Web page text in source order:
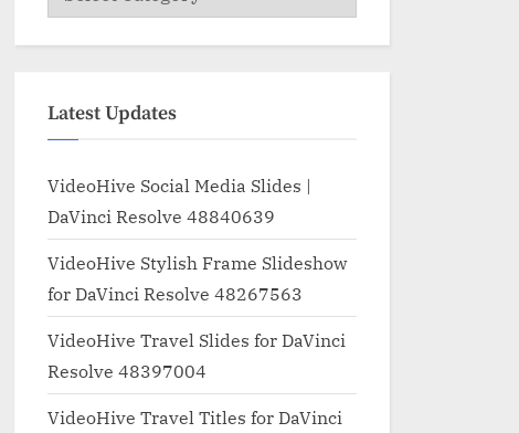
Latest Updates
VideoHive Social Media Slides |
DaVinci Resolve 48840639
VideoHive Stylish Frame Slideshow
for DaVinci Resolve 48267563
VideoHive Travel Slides for DaVinci
Resolve 48397004
VideoHive Travel Titles for DaVinci